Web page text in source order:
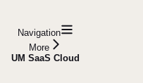
Navigation
More
UM SaaS Cloud